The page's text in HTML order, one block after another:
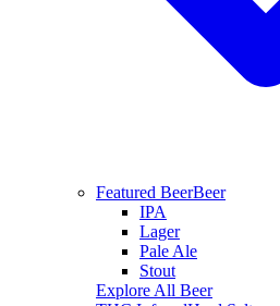
Featured BeerBeer
IPA
Lager
Pale Ale
Stout
Explore All Beer